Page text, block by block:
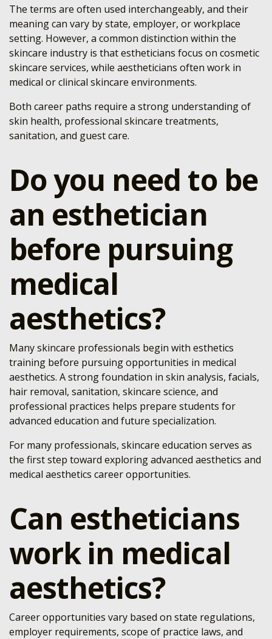
The terms are often used interchangeably, and their
meaning can vary by state, employer, or workplace
setting. However, a common distinction within the
skincare industry is that estheticians focus on cosmetic
skincare services, while aestheticians often work in
medical or clinical skincare environments.
Both career paths require a strong understanding of
skin health, professional skincare treatments,
sanitation, and guest care.
Do you need to be
an esthetician
before pursuing
medical
aesthetics?
Many skincare professionals begin with esthetics
training before pursuing opportunities in medical
aesthetics. A strong foundation in skin analysis, facials,
hair removal, sanitation, skincare science, and
professional practices helps prepare students for
advanced education and future specialization.
For many professionals, skincare education serves as
the first step toward exploring advanced aesthetics and
medical aesthetics career opportunities.
Can estheticians
work in medical
aesthetics?
Career opportunities vary based on state regulations,
employer requirements, scope of practice laws, and